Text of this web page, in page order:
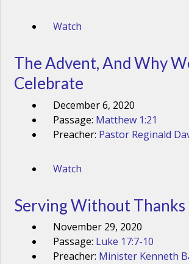
Watch
The Advent, And Why
Celebrate
December 6, 2020
Passage: Matthew 1:21
Preacher: Pastor Reginald
Watch
Serving Without Thanks
November 29, 2020
Passage: Luke 17:7-10
Preacher: Minister Kenneth